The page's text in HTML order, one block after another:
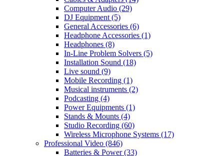
Computer Audio (29)
DJ Equipment (5)
General Accessories (6)
Headphone Accessories (1)
Headphones (8)
In-Line Problem Solvers (5)
Installation Sound (18)
Live sound (9)
Mobile Recording (1)
Musical instruments (2)
Podcasting (4)
Power Equipments (1)
Stands & Mounts (4)
Studio Recording (60)
Wireless Microphone Systems (17)
Professional Video (846)
Batteries & Power(33)